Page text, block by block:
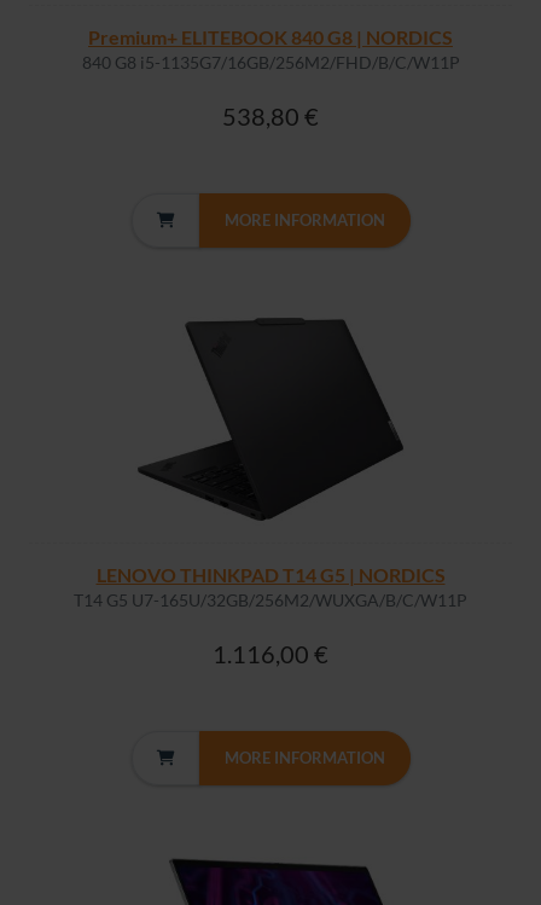
Premium+ ELITEBOOK 840 G8 | NORDICS
840 G8 i5-1135G7/16GB/256M2/FHD/B/C/W11P
538,80 €
MORE INFORMATION
LENOVO THINKPAD T14 G5 | NORDICS
T14 G5 U7-165U/32GB/256M2/WUXGA/B/C/W11P
1.116,00 €
MORE INFORMATION